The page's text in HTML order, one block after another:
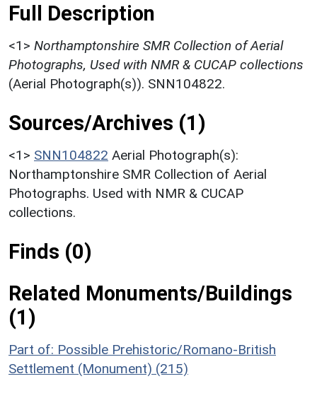
Full Description
<1> Northamptonshire SMR Collection of Aerial
Photographs, Used with NMR & CUCAP collections
(Aerial Photograph(s)). SNN104822.
Sources/Archives (1)
<1> SNN104822 Aerial Photograph(s):
Northamptonshire SMR Collection of Aerial
Photographs. Used with NMR & CUCAP
collections.
Finds (0)
Related Monuments/Buildings
(1)
Part of: Possible Prehistoric/Romano-British
Settlement (Monument) (215)